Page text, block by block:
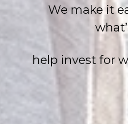
We make it
help invest for